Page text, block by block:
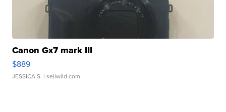
Canon Gx7 mark III
$889
JESSICA S. | sellwild.com